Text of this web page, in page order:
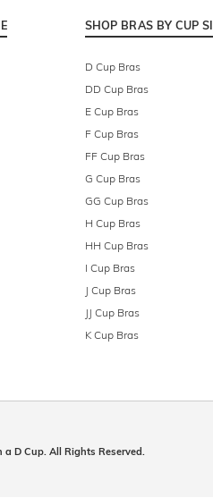
SHOP BRAS BY CUP
D Cup Bras
DD Cup Bras
E Cup Bras
F Cup Bras
FF Cup Bras
G Cup Bras
GG Cup Bras
H Cup Bras
HH Cup Bras
I Cup Bras
J Cup Bras
JJ Cup Bras
K Cup Bras
D Cup. All Rights Reserved.